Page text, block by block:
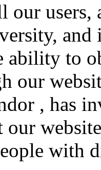
our
ability to
our
, has
our
with